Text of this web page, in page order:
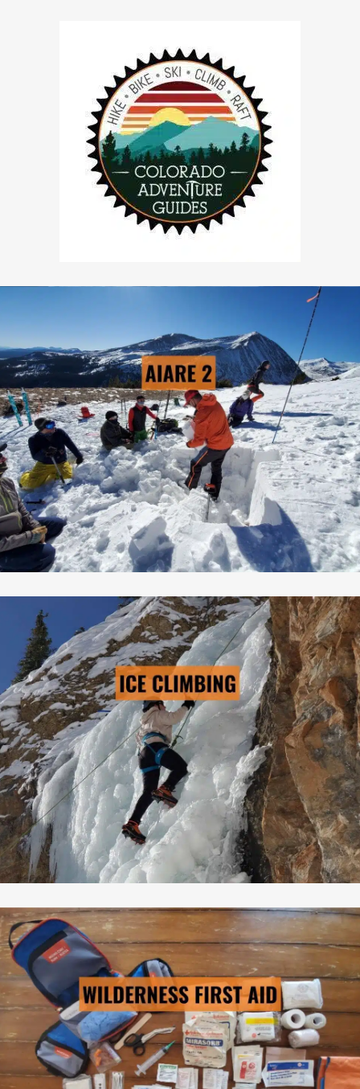
AIARE 2
→ LEARN MORE
Pre-Scheduled Courses: Yes
Private Courses Available: Yes
Availability: Contact Us
Safety Equipment: Included
Touring Equipment: Available
Guide to Client Ratio: 1 to 6
Duration: 3 days & 2 nights
Cost: From $895/person
ICE CLIMBING
→ LEARN MORE
Pre-Scheduled Courses: No
Private Courses Available: Yes
Availability: Contact Us
Safety Equipment: Included
Climbing Equipment: Included
Guide to Client Ratio: 1 to 5
Duration: 3 days & 2 nights
Cost: From $895/person
WILDERNESS FIRST AID
→ LEARN MORE
Pre-Scheduled Courses: No
Private Courses Available: Yes
Availability: Contact Us
Safety Equipment: Available